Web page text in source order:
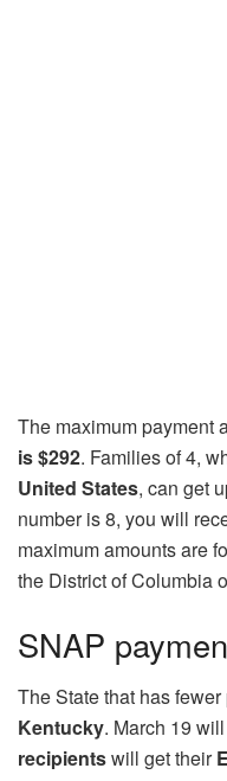
The maximum payment
is $292. Families of 4,
United States, can get
number is 8, you will
maximum amounts are
the District of Columbia
SNAP
The State that has
Kentucky. March 19
recipientswill get their